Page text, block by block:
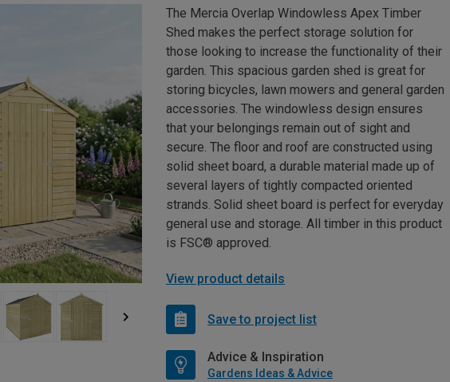
The Mercia Overlap Windowless Apex Timber
Shed makes the perfect storage solution for
those looking to increase the functionality of their
garden. This spacious garden shed is great for
storing bicycles, lawn mowers and general garden
accessories. The windowless design ensures
that your belongings remain out of sight and
secure. The floor and roof are constructed using
solid sheet board, a durable material made up of
several layers of tightly compacted oriented
strands. Solid sheet board is perfect for everyday
general use and storage. All timber in this product
is FSC® approved.
View product details
Save to project list
Advice & Inspiration
Gardens Ideas & Advice